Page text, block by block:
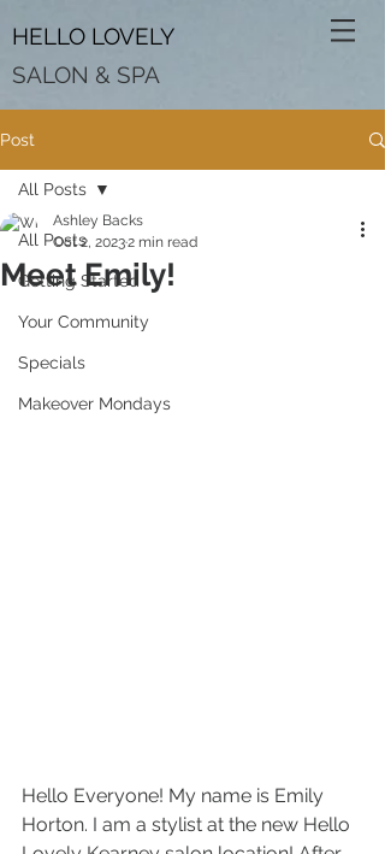
HELLO LOVELY
SALON & SPA
Post
All Posts
Getting Started
Your Community
Specials
Makeover Mondays
All Posts
Meet Emily!
Ashley Backs
Oct 2, 20232 min read
Hello Everyone! My name is Emily
Horton. I am a stylist at the new Hello